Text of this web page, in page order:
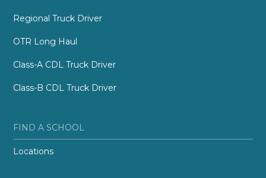
Regional Truck Driver
OTR Long Haul
Class-A CDL Truck Driver
Class-B CDL Truck Driver
FIND A SCHOOL
Locations